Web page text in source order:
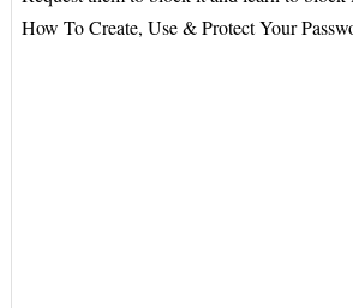
How To Create, Use & Protect Your